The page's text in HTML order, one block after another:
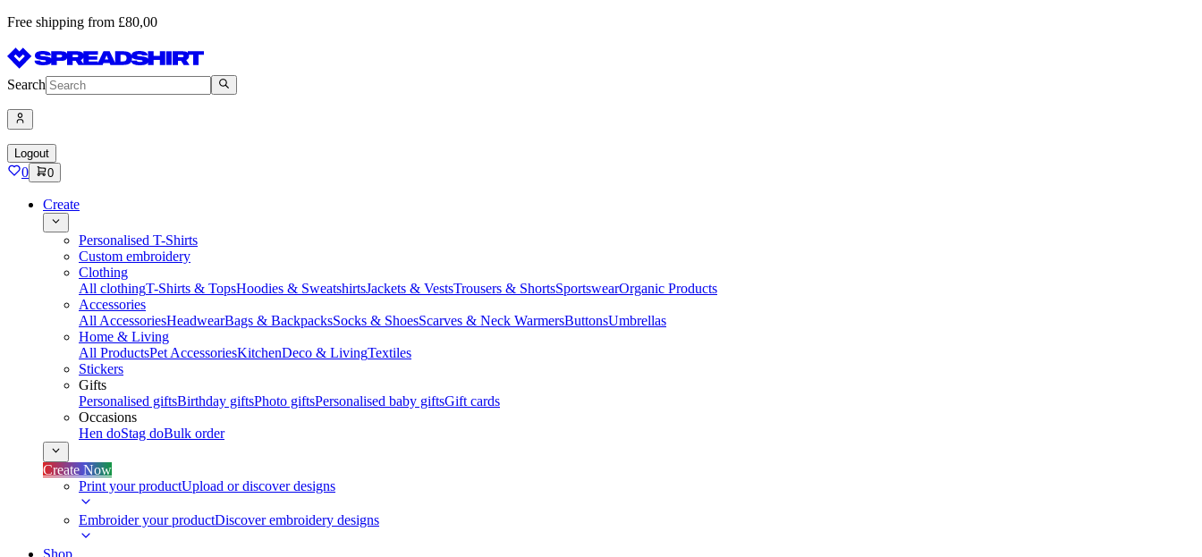
Free shipping from £80,00
Search
Logout
0 0
Create
Personalised T-Shirts
Custom embroidery
Clothing
All clothingT-Shirts & TopsHoodies & SweatshirtsJackets & VestsTrousers & ShortsSportswearOrganic Products
Accessories
All AccessoriesHeadwearBags & BackpacksSocks & ShoesScarves & Neck WarmersButtonsUmbrellas
Home & Living
All ProductsPet AccessoriesKitchenDeco & LivingTextiles
Stickers
Gifts
Personalised giftsBirthday giftsPhoto giftsPersonalised baby giftsGift cards
Occasions
Hen doStag doBulk order
Create Now
Print your productUpload or discover designs
Embroider your productDiscover embroidery designs
Shop